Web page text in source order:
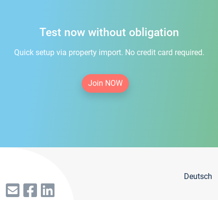
Test now without obligation
Quick setup via property import. No credit card required.
Join NOW
Deutsch